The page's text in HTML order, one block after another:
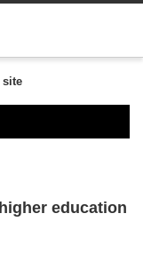
site
education